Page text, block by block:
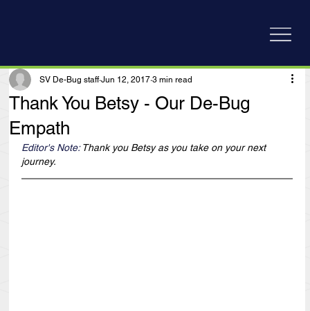
Thank You Betsy - Our De-Bug
Empath
SV De-Bug staff Jun 12, 2017 3 min read
Editor's Note: Thank you Betsy as you take on your next
journey.